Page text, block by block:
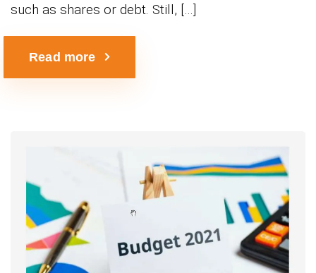
such as shares or debt. Still, […]
Read more